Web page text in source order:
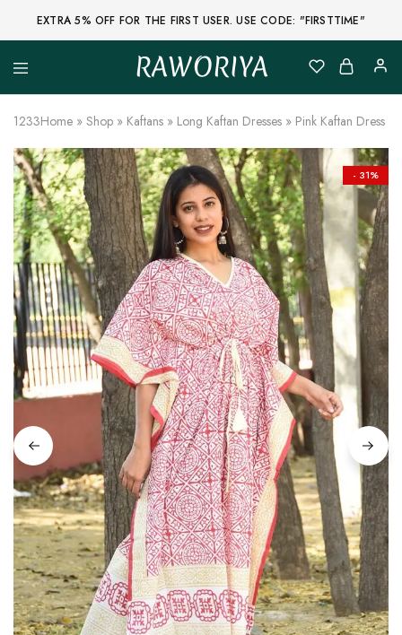
EXTRA 5% OFF FOR THE FIRST USER. USE CODE: "FIRSTTIME"
RAWORIYA
Raworiya
Buy
Ajrakh,
Sanganeri,
Jaipuri
and
Other
Block
Printed
Kurta,
Saree,
Lehenga,
Suit,
Raw
Fabric,
Shirt,
Quilted
Jacket
and
More
Ethnic
Wear
on
Raworiya
1233Home » Shop » Kaftans » Long Kaftan Dresses » Pink Kaftan Dress
- 31%